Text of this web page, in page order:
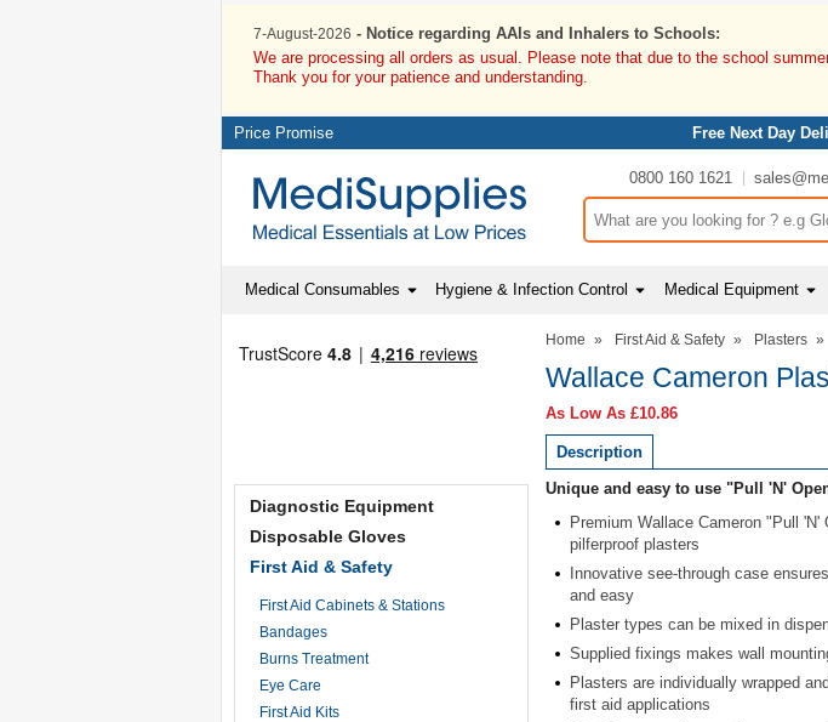
7-August-2026 - Notice regarding AAIs and Inhalers to Schools:
We are processing all orders as usual. Please note that due to the school
Thank you for your patience and understanding.
Price Promise Free Next Day
0800 160 1621
Search input box
Medical Consumables Hygiene & Infection Control Medical Equipment
Diagnostic Equipment
Disposable Gloves
First Aid & Safety
First Aid Cabinets & Stations
Bandages
Burns Treatment
Eye Care
First Aid Kits
Home » First Aid & Safety » Plasters »
Wallace Cameron
As Low As £10.86
Description
Unique and easy to use "Pull 'N'
Premium Wallace Cameron "Pull
pilferproof plasters
Innovative see-through case
and easy
Plaster types can be mixed in
Supplied fixings makes wall
Plasters are individually wrapped
first aid applications